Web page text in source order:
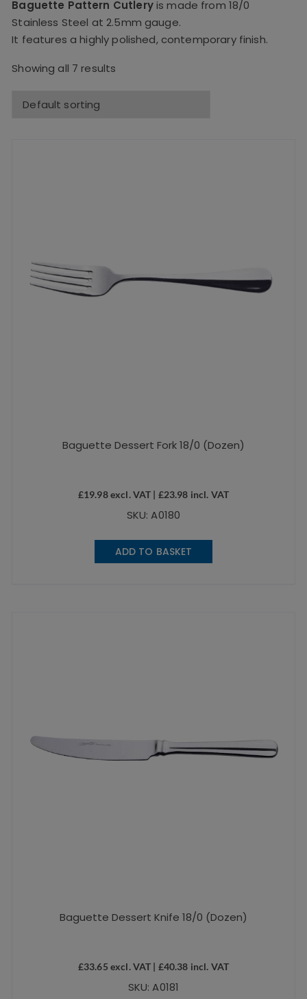
Baguette Pattern Cutleryis made from 18/0
Stainless Steel at 2.5mm gauge.
It features a highly polished, contemporary finish.
Showing all 7 results
Baguette Dessert Fork 18/0 (Dozen)
£19.98excl. VAT | £23.98 incl. VAT
SKU: A0180
ADD TO BASKET
Baguette Dessert Knife 18/0 (Dozen)
£33.65 excl. VAT | £40.38 incl. VAT
SKU: A0181